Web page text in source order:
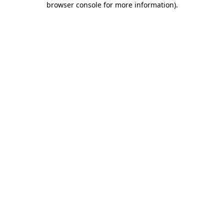
browser console for more information).